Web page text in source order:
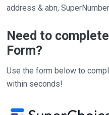
address & abn,
Need to
Form?
Use the form below to
within seconds!